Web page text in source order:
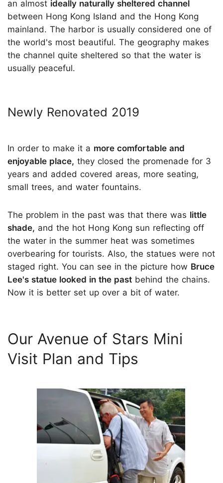
an almost ideally naturally sheltered channel
between Hong Kong Island and the Hong Kong
mainland. The harbor is usually considered one of
the world's most beautiful. The geography makes
the channel quite sheltered so that the water is
usually peaceful.
Newly Renovated 2019
In order to make it a more comfortable and
enjoyable place, they closed the promenade for 3
years and added covered areas, more seating,
small trees, and water fountains.
The problem in the past was that there was little
shade, and the hot Hong Kong sun reflecting off
the water in the summer heat was sometimes
overbearing for tourists. Also, the statues were not
staged right. You can see in the picture how Bruce
Lee's statue looked in the past behind the chains.
Now it is better set up over a bit of water.
Our Avenue of Stars Mini
Visit Plan and Tips